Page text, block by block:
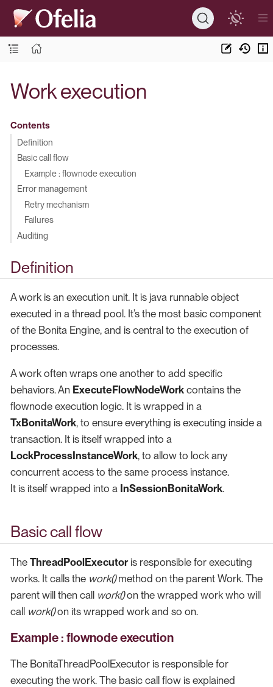
Work execution
Contents
Definition
Basic call flow
Example : flownode execution
Error management
Retry mechanism
Failures
Auditing
Definition
A work is an execution unit. It is java runnable object
executed in a thread pool. It’s the most basic component
of the Bonita Engine, and is central to the execution of
processes.
A work often wraps one another to add specific
behaviors. An ExecuteFlowNodeWork contains the
flownode execution logic. It is wrapped in a
TxBonitaWork, to ensure everything is executing inside a
transaction. It is itself wrapped into a
LockProcessInstanceWork, to allow to lock any
concurrent access to the same process instance.
It is itself wrapped into a InSessionBonitaWork.
Basic call flow
The ThreadPoolExecutoris responsible for executing
works. It calls the work()method on the parent Work. The
parent will then call work()on the wrapped work who will
call work()on its wrapped work and so on.
Example : flownode execution
The BonitaThreadPoolExecutor is responsible for
executing the work. The basic call flow is explained